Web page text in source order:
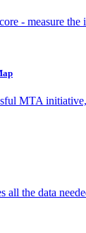
- measure
MTA
all the data